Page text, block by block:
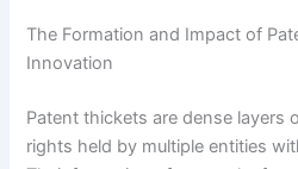
The Formation and Impact of
Innovation
Patent thickets are dense layers
rights held by multiple entities